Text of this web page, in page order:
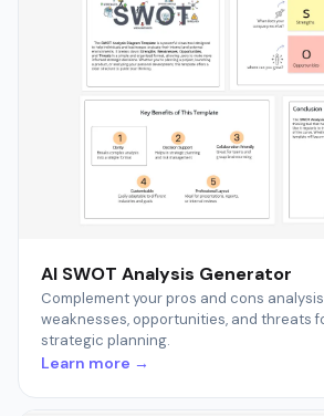
AI SWOT Analysis Generator
Complement your pros and cons
weaknesses, opportunities, and threats
strategic planning.
Learn more →